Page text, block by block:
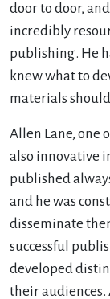
door to door,
incredibly
publishing. He
knew what to
materials
Allen Lane, one
also innovative
published
and he was
disseminate
successful
developed
their audiences.